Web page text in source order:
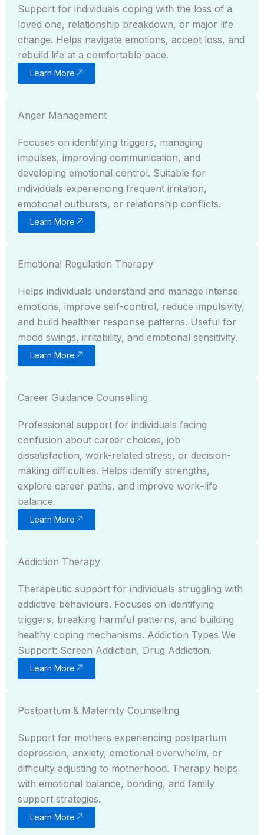
Support for individuals coping with the loss of a
loved one, relationship breakdown, or major life
change. Helps navigate emotions, accept loss, and
rebuild life at a comfortable pace.
Learn More
Anger Management
Focuses on identifying triggers, managing
impulses, improving communication, and
developing emotional control. Suitable for
individuals experiencing frequent irritation,
emotional outbursts, or relationship conflicts.
Learn More
Emotional Regulation Therapy
Helps individuals understand and manage intense
emotions, improve self-control, reduce impulsivity,
and build healthier response patterns. Useful for
mood swings, irritability, and emotional sensitivity.
Learn More
Career Guidance Counselling
Professional support for individuals facing
confusion about career choices, job
dissatisfaction, work-related stress, or decision-
making difficulties. Helps identify strengths,
explore career paths, and improve work–life
balance.
Learn More
Addiction Therapy
Therapeutic support for individuals struggling with
addictive behaviours. Focuses on identifying
triggers, breaking harmful patterns, and building
healthy coping mechanisms. Addiction Types We
Support: Screen Addiction, Drug Addiction.
Learn More
Postpartum & Maternity Counselling
Support for mothers experiencing postpartum
depression, anxiety, emotional overwhelm, or
difficulty adjusting to motherhood. Therapy helps
with emotional balance, bonding, and family
support strategies.
Learn More